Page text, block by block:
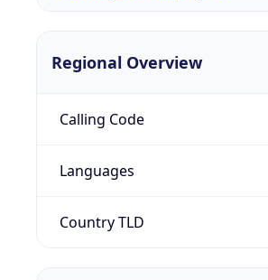
Regional Overview
Calling Code
Languages
Country TLD